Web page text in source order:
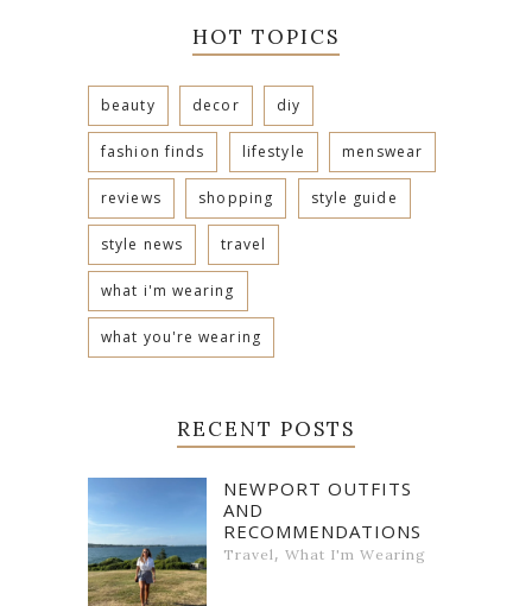
HOT TOPICS
beauty decor diy
fashion finds lifestyle menswear
reviews shopping style guide
style news travel
what i'm wearing
what you're wearing
RECENT POSTS
NEWPORT OUTFITS
AND
RECOMMENDATIONS
Travel , What I'm Wearing